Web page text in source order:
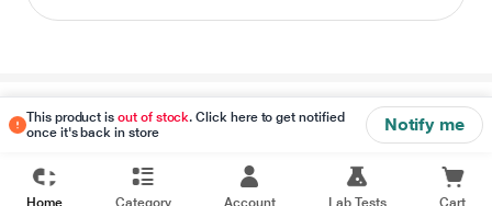
This product isout of stock. Click here to get notified
once it's back in store
Notify me
Disclaimer
Home Category Account Lab Tests Cart